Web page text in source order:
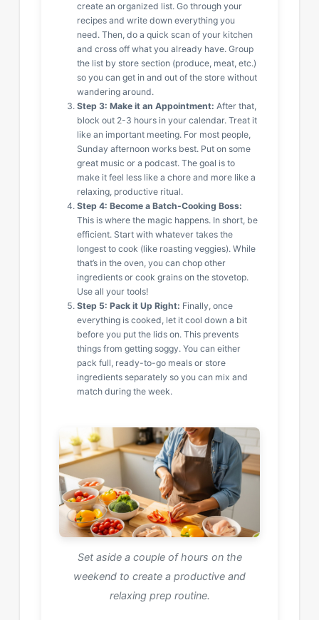
create an organized list. Go through your
recipes and write down everything you
need. Then, do a quick scan of your kitchen
and cross off what you already have. Group
the list by store section (produce, meat, etc.)
so you can get in and out of the store without
wandering around.
Step 3: Make it an Appointment: After that,
block out 2-3 hours in your calendar. Treat it
like an important meeting. For most people,
Sunday afternoon works best. Put on some
great music or a podcast. The goal is to
make it feel less like a chore and more like a
relaxing, productive ritual.
Step 4: Become a Batch-Cooking Boss:
This is where the magic happens. In short, be
efficient. Start with whatever takes the
longest to cook (like roasting veggies). While
that’s in the oven, you can chop other
ingredients or cook grains on the stovetop.
Use all your tools!
Step 5: Pack it Up Right: Finally, once
everything is cooked, let it cool down a bit
before you put the lids on. This prevents
things from getting soggy. You can either
pack full, ready-to-go meals or store
ingredients separately so you can mix and
match during the week.
Set aside a couple of hours on the
weekend to create a productive and
relaxing prep routine.